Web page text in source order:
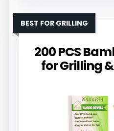
200 PCS
for Grilling
BEST FOR GRILLING